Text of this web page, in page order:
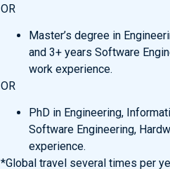
OR
Master’s degree in
and 3+ years Software
work experience.
OR
PhD in Engineering,
Software Engineering,
experience.
*Global travel several times per